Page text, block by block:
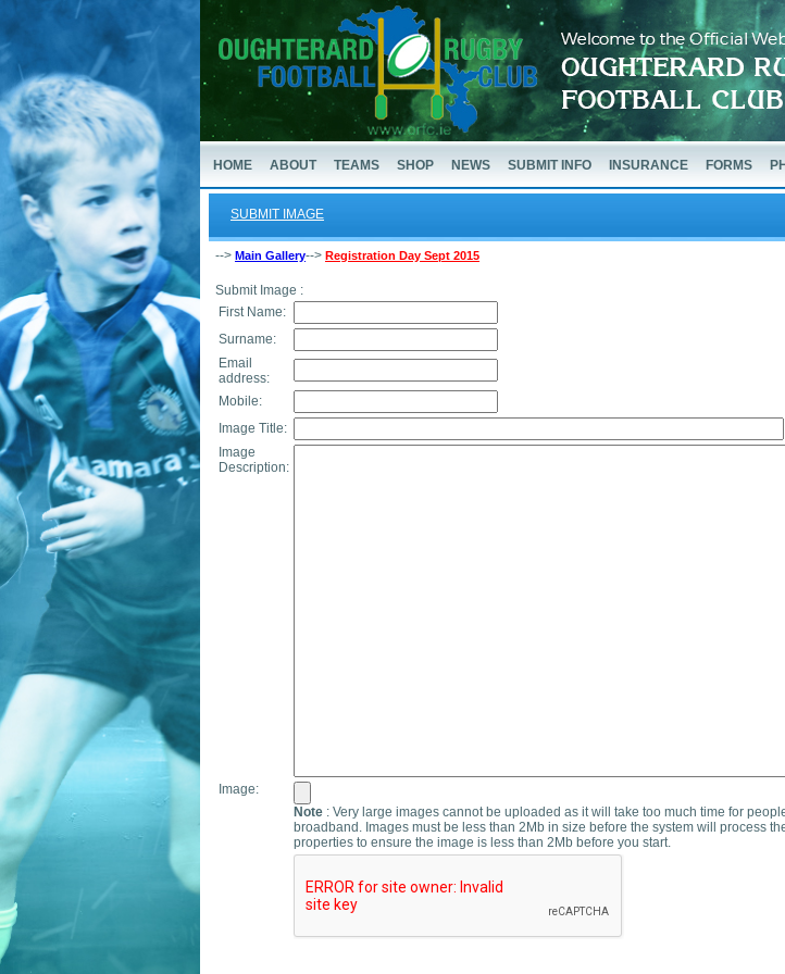
HOME ABOUT TEAMS SHOP NEWS SUBMIT INFO INSURANCE FORMS
SUBMIT IMAGE
--> Main Gallery--> Registration Day Sept 2015
Submit Image :
First Name:
Surname:
Email
address:
Mobile:
Image Title:
Image
Description:
Image:
Note : Very large images cannot be uploaded as it will take too much time for
broadband. Images must be less than 2Mb in size before the system will process
properties to ensure the image is less than 2Mb before you start.